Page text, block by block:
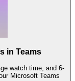
in Teams
watch time, and 6-
Microsoft Teams